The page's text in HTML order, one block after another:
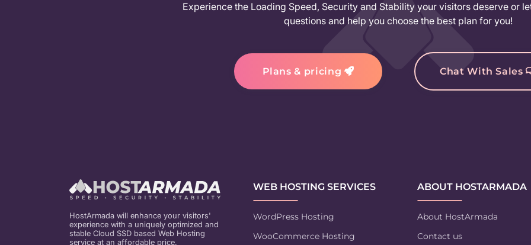
Experience the Loading Speed, Security and Stability your visitors deserve or
questions and help you choose the best plan for you!
Plans & pricing Chat With Sales
HostArmada will enhance your visitors'
experience with a uniquely optimized and
stable Cloud SSD based Web Hosting
service at an affordable price.
WEB HOSTING SERVICES
WordPress Hosting
WooCommerce Hosting
ABOUT HOSTARMADA
About HostArmada
Contact us